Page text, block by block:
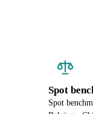
Spot
Spot